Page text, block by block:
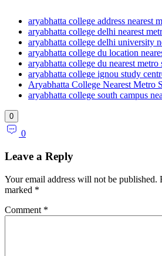
aryabhatta college address nearest
aryabhatta college delhi nearest
aryabhatta college delhi university
aryabhatta college du location
aryabhatta college du nearest metro
aryabhatta college ignou study
Aryabhatta College Nearest Metro
aryabhatta college south campus
0
0
Leave a Reply
Your email address will not be published.
marked *
Comment *